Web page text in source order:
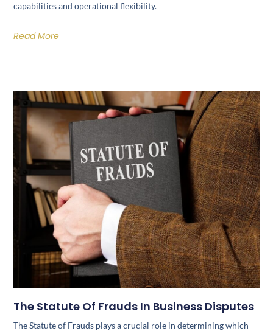
capabilities and operational flexibility.
Read More
The Statute Of Frauds In Business Disputes
The Statute of Frauds plays a crucial role in determining which